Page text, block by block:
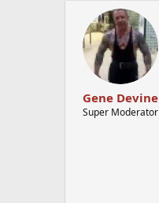
Gene Devine
Super Moderator